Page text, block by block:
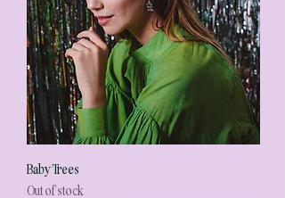
Baby Trees
Out of stock